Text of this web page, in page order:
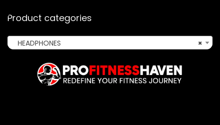
Product categories
×
HEADPHONES